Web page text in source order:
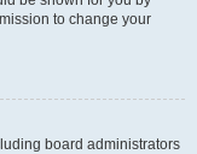
to change your
board administrators